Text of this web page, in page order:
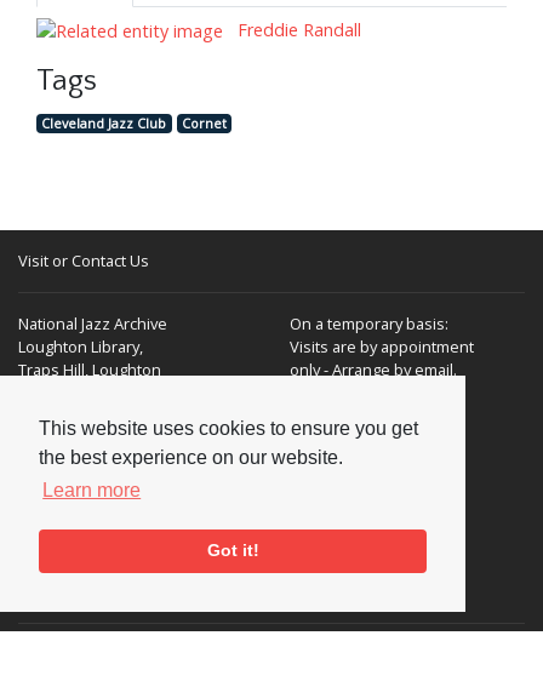
This website uses cookies to ensure you get
the best experience on our website.
Learn more
Got it!
Freddie Randall
Tags
Cleveland Jazz Club Cornet
Visit or Contact Us
National Jazz Archive
Loughton Library,
Traps Hill, Loughton
On a temporary basis:
Visits are by appointment
only - Arrange by email.
E-mail:enquiries@nationaljazzarchive.org.uk